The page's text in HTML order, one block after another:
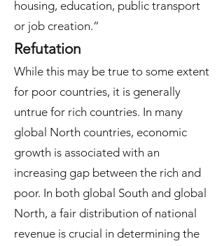
housing, education, public transport
or job creation.”
Refutation
While this may be true to some extent
for poor countries, it is generally
untrue for rich countries. In many
global North countries, economic
growth is associated with an
increasing gap between the rich and
poor. In both global South and global
North, a fair distribution of national
revenue is crucial in determining the